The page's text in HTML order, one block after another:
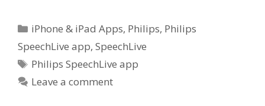
Categories
iPhone & iPad Apps, Philips, Philips
SpeechLive app, SpeechLive
Tags
Philips SpeechLive app
Leave a comment